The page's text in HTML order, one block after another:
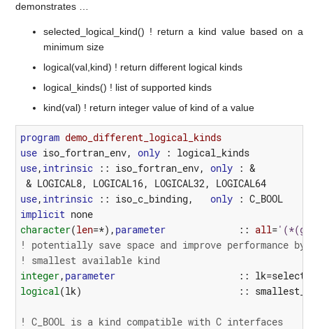
demonstrates …
selected_logical_kind() ! return a kind value based on a
minimum size
logical(val,kind) ! return different logical kinds
logical_kinds() ! list of supported kinds
kind(val) ! return integer value of kind of a value
program demo_different_logical_kinds
use iso_fortran_env, only : logical_kinds
use, intrinsic :: iso_fortran_env, only : &
& LOGICAL8, LOGICAL16, LOGICAL32,
LOGICAL64
use, intrinsic :: iso_c_binding, only : C_BOOL
implicit none
character(len=*), parameter :: all=
! potentially save space and improve performance by
! smallest available kind
integer, parameter :: lk=
logical(lk) ::
! C_BOOL is a kind compatible with C interfaces